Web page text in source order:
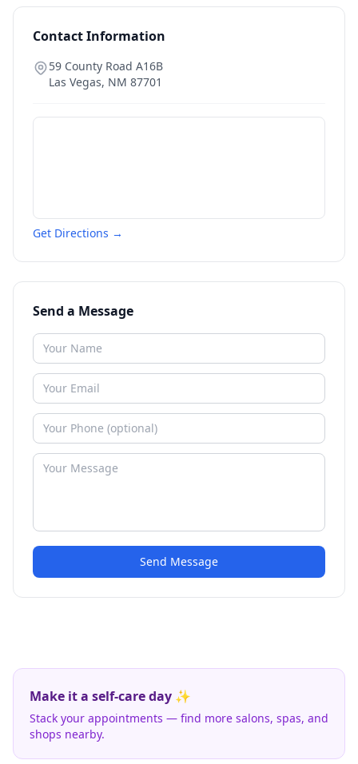
Contact Information
59 County Road A16B
Las Vegas, NM 87701
Get Directions →
Send a Message
Send Message
Make it a self-care day ✨
Stack your appointments — find more salons, spas, and
shops nearby.